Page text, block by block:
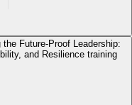
Future-Proof Leadership:
and Resilience training